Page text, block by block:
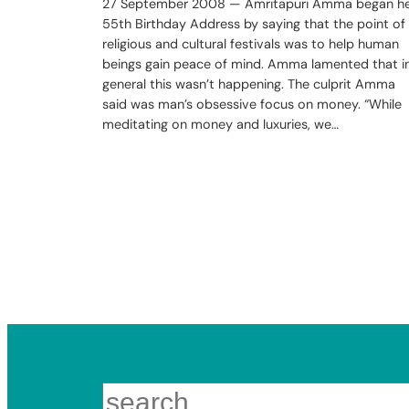
27 September 2008 — Amritapuri Amma began
55th Birthday Address by saying that the point of
religious and cultural festivals was to help human
beings gain peace of mind. Amma lamented that
general this wasn’t happening. The culprit Amma
said was man’s obsessive focus on money. “While
meditating on money and luxuries, we…
Search